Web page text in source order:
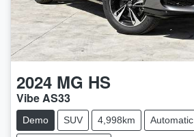
2024 MG HS
Vibe AS33
Demo SUV 4,998km Automatic